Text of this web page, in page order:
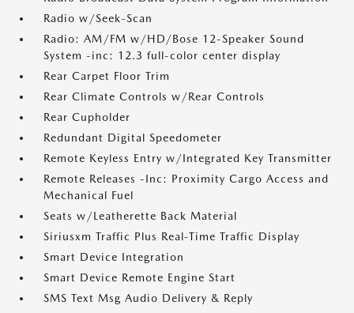
Radio w/Seek-Scan
Radio: AM/FM w/HD/Bose 12-Speaker Sound
System -inc: 12.3 full-color center display
Rear Carpet Floor Trim
Rear Climate Controls w/Rear Controls
Rear Cupholder
Redundant Digital Speedometer
Remote Keyless Entry w/Integrated Key Transmitter
Remote Releases -Inc: Proximity Cargo Access and
Mechanical Fuel
Seats w/Leatherette Back Material
Siriusxm Traffic Plus Real-Time Traffic Display
Smart Device Integration
Smart Device Remote Engine Start
SMS Text Msg Audio Delivery & Reply